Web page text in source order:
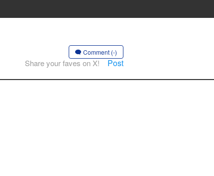
Comment (-)
Share your faves on X! Post